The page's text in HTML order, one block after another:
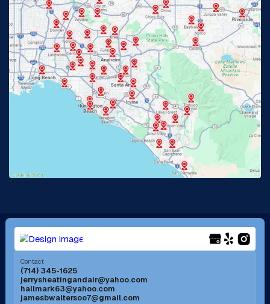
Glendora, CA Hacienda Heights, CA
Huntington Beach, CA Irvine, CA
Jurupa Valley, CA Laguna Beach, CA
Lake Elsinore, CA
Lakewood, CA
Long Beach, CA Los Alamitos, CA
Menifee, CA Mira Loma, CA
Mission Viejo, CA
Contact
(714) 345-1625
jerrysheatingandair@yahoo.com
hallmark63@yahoo.com
jamesbwaltersoo7@gmail.com